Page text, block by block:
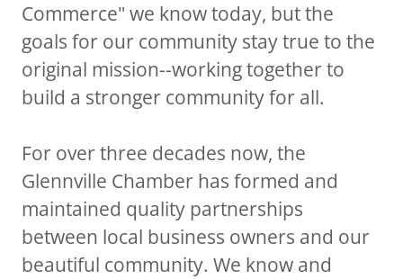
Commerce" we know today, but the
goals for our community stay true to the
original mission--working together to
build a stronger community for all.
For over three decades now, the
Glennville Chamber has formed and
maintained quality partnerships
between local business owners and our
beautiful community. We know and